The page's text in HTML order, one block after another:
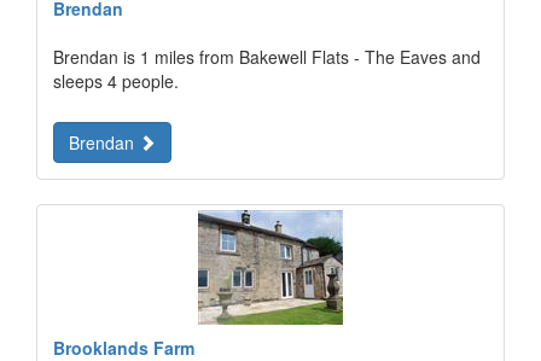
Brendan
Brendan is 1 miles from Bakewell Flats - The Eaves and
sleeps 4 people.
Brendan
Brooklands Farm